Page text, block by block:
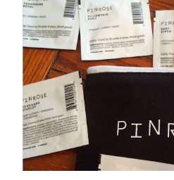
o
m
m
n